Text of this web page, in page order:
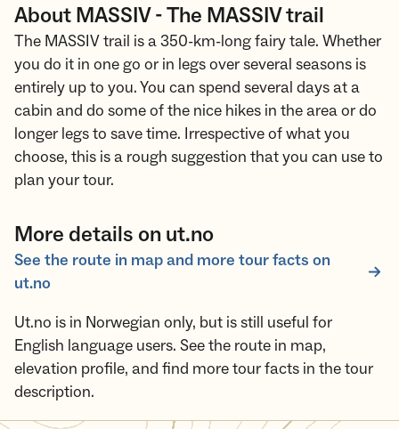
About MASSIV - The MASSIV trail
The MASSIV trail is a 350-km-long fairy tale. Whether
you do it in one go or in legs over several seasons is
entirely up to you. You can spend several days at a
cabin and do some of the nice hikes in the area or do
longer legs to save time. Irrespective of what you
choose, this is a rough suggestion that you can use to
plan your tour.
More details on ut.no
See the route in map and more tour facts on
ut.no
Ut.no is in Norwegian only, but is still useful for
English language users. See the route in map,
elevation profile, and find more tour facts in the tour
description.